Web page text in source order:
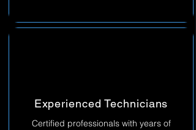
Experienced Technicians
Certified professionals with years of